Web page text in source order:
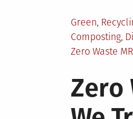
Posted
in
Green,
Composting,
Zero Waste
Zero